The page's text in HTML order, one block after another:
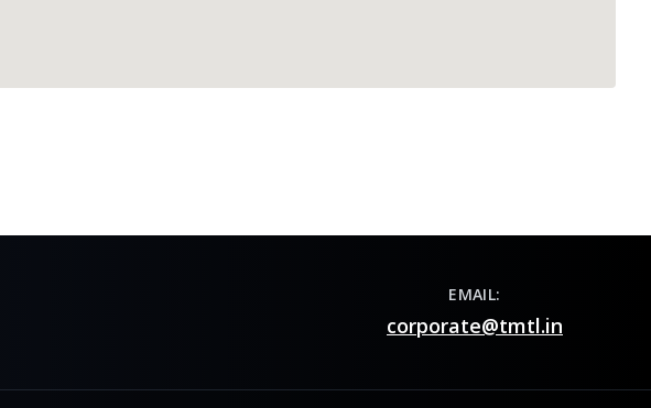
EMAIL:
corporate@tmtl.in